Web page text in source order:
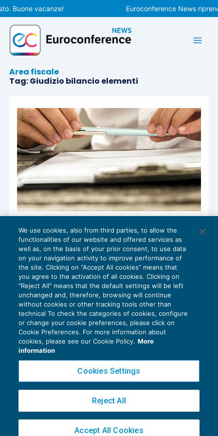
Vai
al
contenuto
Buone vacanze! Euroconference News
Area fiscale
Tag: Giudizio bilancio elementi
Gli “Elementi alla base del giudizio” nella
relazione del revisore
CONTROLLO27/01/2018
diFabio Landuzzi
Privacy Policy
Cookie Policy
Copyright 2016 ©Gruppo Euroconference S.p.A.v2.32.4
Piazza Luigi Einaudi, 10N01 - 20124 Milano - info@ecnews.it
02776120236
We use cookies, also from third parties, to allow the
functionalities of our website and offered services as
well as, on the basis of your prior consent, to use data
on your navigation activity to improve performance of
the site. Clicking on “Accept All cookies” means that
you agree to the activation of all cookies. Clicking on
"Reject All" means that the default settings will be left
unchanged and, therefore, browsing will continue
without cookies or other tracking tools other than
technical To check the categories of cookies, configure
or change your cookie preferences, please click on
Cookie Preferences. For more information about
cookies, please see our Cookie Policy. More
information
Cookies Settings
Reject All
Accept All Cookies